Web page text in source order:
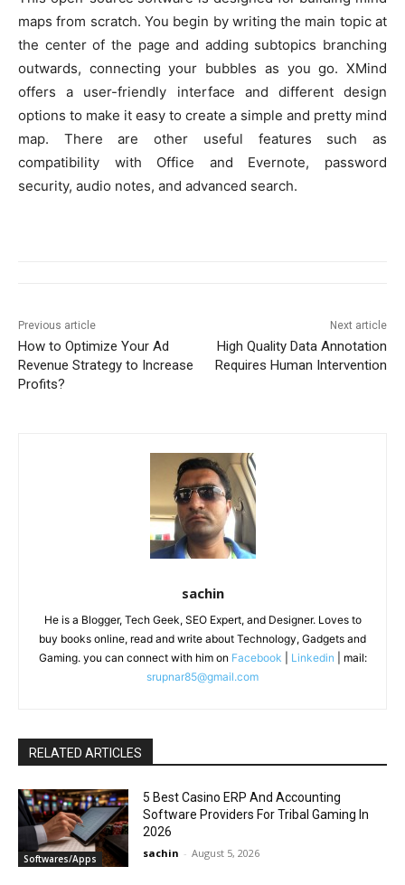
maps from scratch. You begin by writing the main topic at
the center of the page and adding subtopics branching
outwards, connecting your bubbles as you go. XMind
offers a user-friendly interface and different design
options to make it easy to create a simple and pretty mind
map. There are other useful features such as
compatibility with Office and Evernote, password
security, audio notes, and advanced search.
Previous article
How to Optimize Your Ad
Revenue Strategy to Increase
Profits?
Next article
High Quality Data Annotation
Requires Human Intervention
sachin
He is a Blogger, Tech Geek, SEO Expert, and Designer. Loves to
buy books online, read and write about Technology, Gadgets and
Gaming. you can connect with him on Facebook Linkedin | mail:
srupnar85@gmail.com
RELATED ARTICLES
Softwares/Apps
5 Best Casino ERP And Accounting
Software Providers For Tribal Gaming In
2026
sachin - August 5, 2026